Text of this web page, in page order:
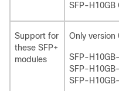
SFP-H10GB
Support for
these SFP+
modules
Only version
SFP-
SFP-
SFP-